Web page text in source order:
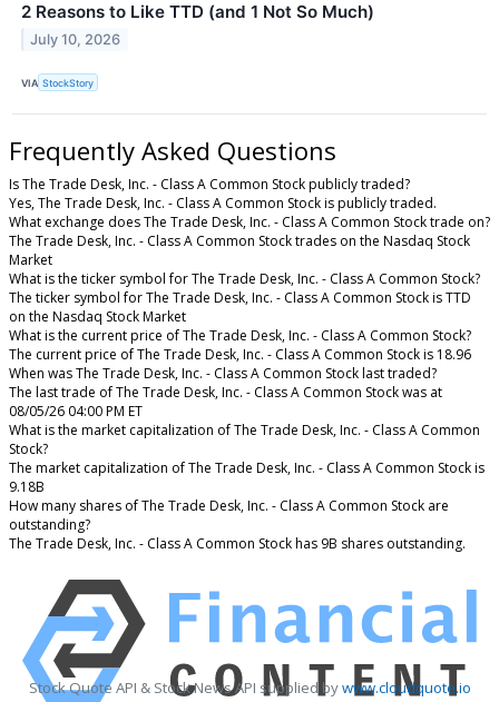
2 Reasons to Like TTD (and 1 Not So Much)
July 10, 2026
VIA StockStory
Frequently Asked Questions
Is The Trade Desk, Inc. - Class A Common Stock publicly traded?
Yes, The Trade Desk, Inc. - Class A Common Stock is publicly traded.
What exchange does The Trade Desk, Inc. - Class A Common Stock trade on?
The Trade Desk, Inc. - Class A Common Stock trades on the Nasdaq Stock
Market
What is the ticker symbol for The Trade Desk, Inc. - Class A Common Stock?
The ticker symbol for The Trade Desk, Inc. - Class A Common Stock is TTD
on the Nasdaq Stock Market
What is the current price of The Trade Desk, Inc. - Class A Common Stock?
The current price of The Trade Desk, Inc. - Class A Common Stock is 18.96
When was The Trade Desk, Inc. - Class A Common Stock last traded?
The last trade of The Trade Desk, Inc. - Class A Common Stock was at
08/05/26 04:00 PM ET
What is the market capitalization of The Trade Desk, Inc. - Class A Common
Stock?
The market capitalization of The Trade Desk, Inc. - Class A Common Stock is
9.18B
How many shares of The Trade Desk, Inc. - Class A Common Stock are
outstanding?
The Trade Desk, Inc. - Class A Common Stock has 9B shares outstanding.
Stock Quote API & Stock News API supplied bywww.cloudquote.io